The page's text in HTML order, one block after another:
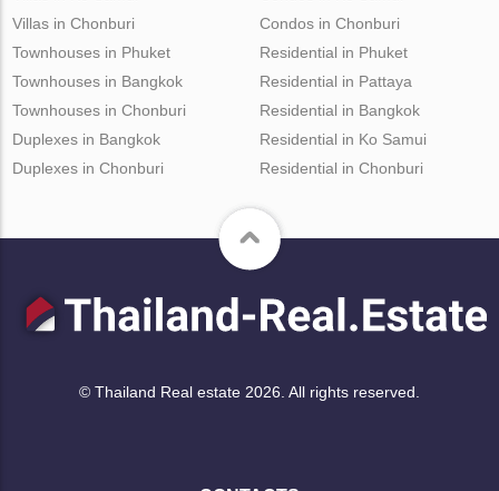
Villas in Chonburi
Condos in Chonburi
Townhouses in Phuket
Townhouses in Bangkok
Townhouses in Chonburi
Duplexes in Bangkok
Duplexes in Chonburi
Residential in Phuket
Residential in Pattaya
Residential in Bangkok
Residential in Ko Samui
Residential in Chonburi
© Thailand Real estate 2026. All rights reserved.